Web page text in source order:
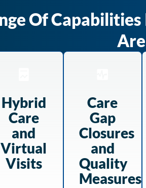
Of
Hybrid
Care
and
Virtual
Visits
Care
Gap
Closures
and
Quality
Measures